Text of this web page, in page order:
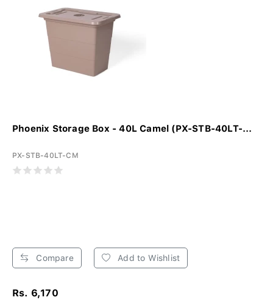
Phoenix Storage Box - 40L Camel (PX-STB-40LT-...
PX-STB-40LT-CM
Compare Add to Wishlist
Rs. 6,170